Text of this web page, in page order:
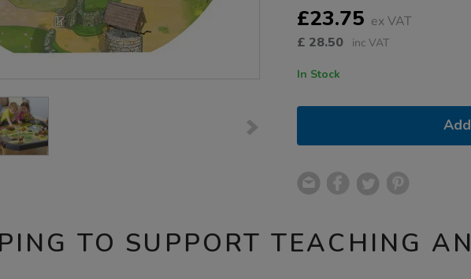
OPTIONS
£23.75 ex VAT
£ 28.50 inc VAT
In Stock
TO SUPPORT TEACHING